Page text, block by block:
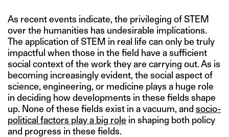
As recent events indicate, the privileging of STEM
over the humanities has undesirable implications.
The application of STEM in real life can only be truly
impactful when those in the field have a sufficient
social context of the work they are carrying out. As is
becoming increasingly evident, the social aspect of
science, engineering, or medicine plays a huge role
in deciding how developments in these fields shape
up. None of these fields exist in a vacuum, and socio-
political factors play a big role in shaping both policy
and progress in these fields.